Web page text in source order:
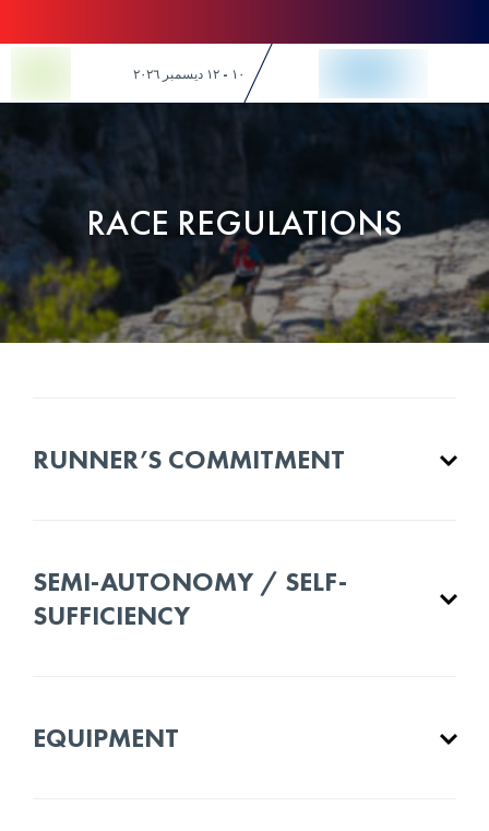
١٠ - ١٢ ديسمبر ٢٠٢٦
RACE REGULATIONS
RUNNER’S COMMITMENT
SEMI-AUTONOMY / SELF-
SUFFICIENCY
EQUIPMENT